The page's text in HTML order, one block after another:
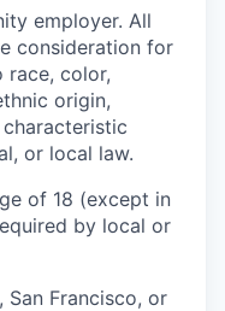
employer. All
consideration for
color,
origin,
or local law.
of 18 (except in
by local or
San Francisco, or